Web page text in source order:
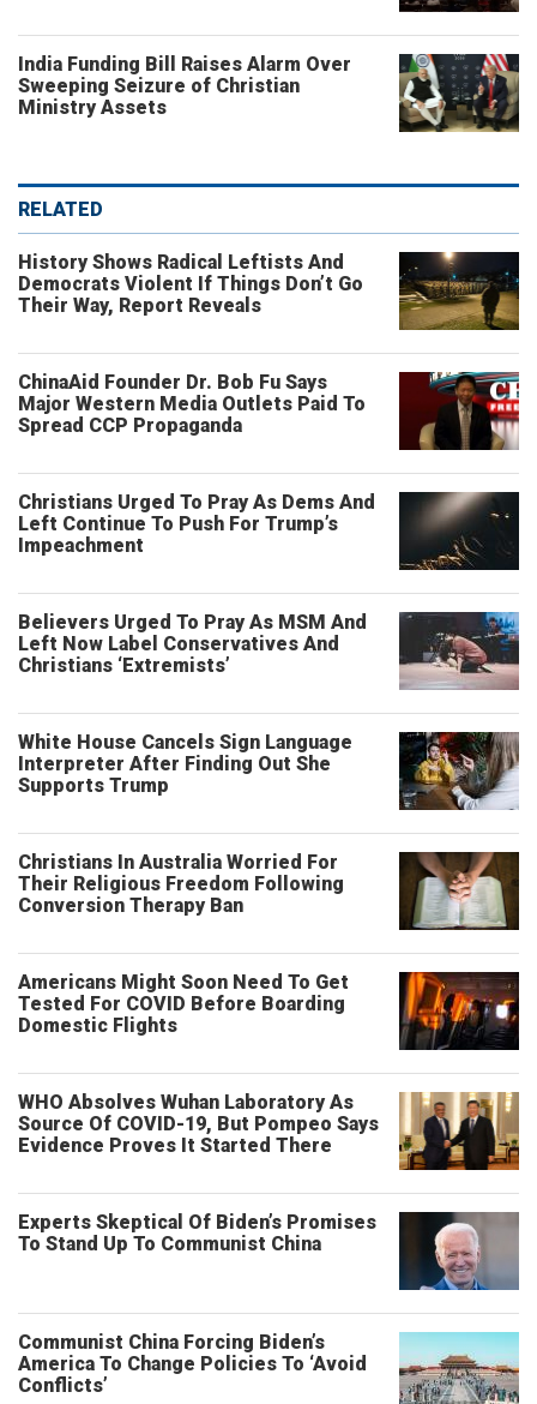
India Funding Bill Raises Alarm Over
Sweeping Seizure of Christian
Ministry Assets
RELATED
History Shows Radical Leftists And
Democrats Violent If Things Don’t Go
Their Way, Report Reveals
ChinaAid Founder Dr. Bob Fu Says
Major Western Media Outlets Paid To
Spread CCP Propaganda
Christians Urged To Pray As Dems And
Left Continue To Push For Trump’s
Impeachment
Believers Urged To Pray As MSM And
Left Now Label Conservatives And
Christians ‘Extremists’
White House Cancels Sign Language
Interpreter After Finding Out She
Supports Trump
Christians In Australia Worried For
Their Religious Freedom Following
Conversion Therapy Ban
Americans Might Soon Need To Get
Tested For COVID Before Boarding
Domestic Flights
WHO Absolves Wuhan Laboratory As
Source Of COVID-19, But Pompeo Says
Evidence Proves It Started There
Experts Skeptical Of Biden’s Promises
To Stand Up To Communist China
Communist China Forcing Biden’s
America To Change Policies To ‘Avoid
Conflicts’